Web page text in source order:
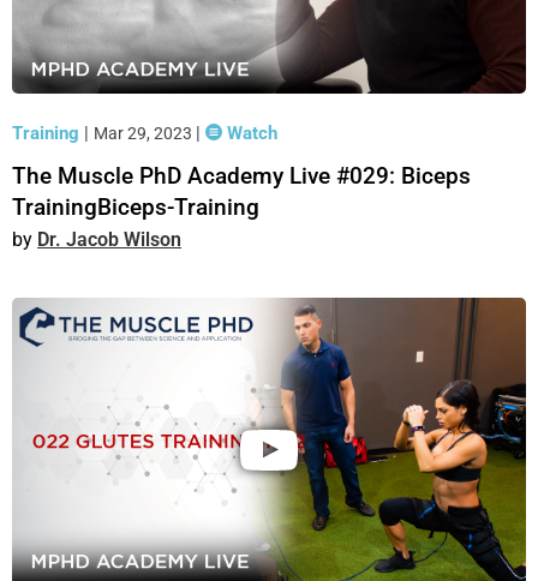
Training | Mar 29, 2023 | Watch
The Muscle PhD Academy Live #029: Biceps
TrainingBiceps-Training
Dr. Jacob Wilson